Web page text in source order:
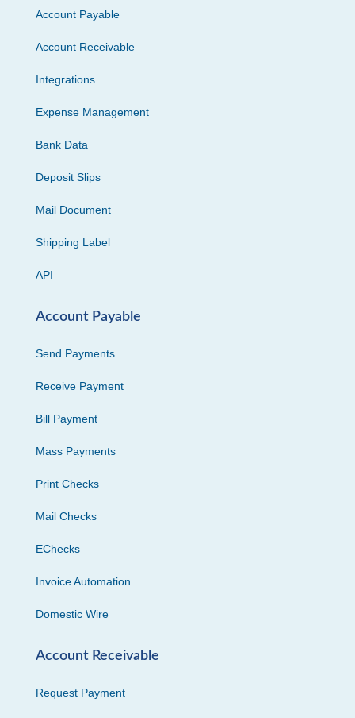
Account Payable
Account Receivable
Integrations
Expense Management
Bank Data
Deposit Slips
Mail Document
Shipping Label
API
Account Payable
Send Payments
Receive Payment
Bill Payment
Mass Payments
Print Checks
Mail Checks
EChecks
Invoice Automation
Domestic Wire
Account Receivable
Request Payment